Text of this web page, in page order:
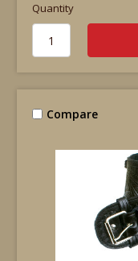
Quantity
Compare